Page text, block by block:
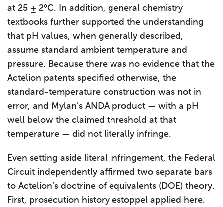
at 25 ± 2°C. In addition, general chemistry
textbooks further supported the understanding
that pH values, when generally described,
assume standard ambient temperature and
pressure. Because there was no evidence that the
Actelion patents specified otherwise, the
standard-temperature construction was not in
error, and Mylan’s ANDA product — with a pH
well below the claimed threshold at that
temperature — did not literally infringe.
Even setting aside literal infringement, the Federal
Circuit independently affirmed two separate bars
to Actelion’s doctrine of equivalents (DOE) theory.
First, prosecution history estoppel applied here.